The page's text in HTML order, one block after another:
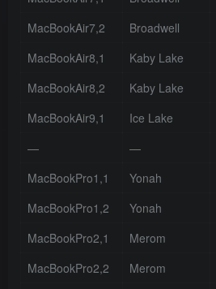
MacBookAir7,2
Broadwell
MacBookAir8,1
Kaby Lake
MacBookAir8,2
Kaby Lake
MacBookAir9,1
Ice Lake
—
—
MacBookPro1,1
Yonah
MacBookPro1,2
Yonah
MacBookPro2,1
Merom
MacBookPro2,2
Merom